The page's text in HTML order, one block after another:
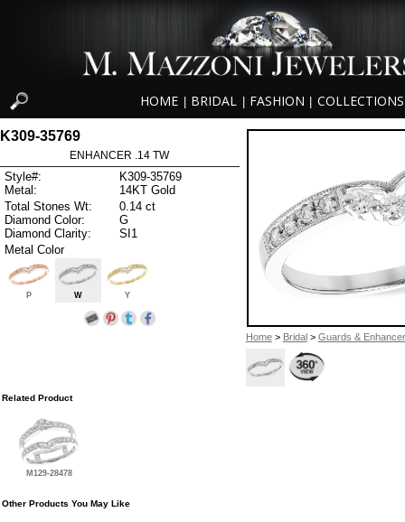
HOME BRIDAL FASHION COLLECTIONS
Home> Bridal > Guards &
K309-35769
ENHANCER .14 TW
Style#:
K309-35769
Metal:
14KT Gold
Total Stones Wt:
0.14 ct
Diamond Color:
G
Diamond Clarity:
SI1
Metal Color
P W Y
Related Product
M129-28478
Other Products You May Like